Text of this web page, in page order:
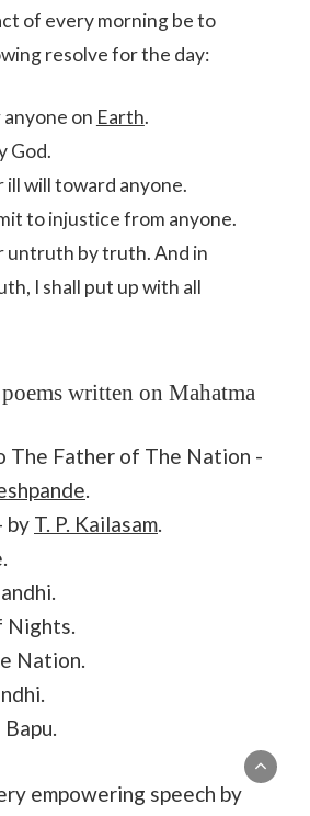
of every morning be to
resolve for the day:
on Earth.
God.
ill will toward anyone.
to injustice from anyone.
untruth by truth. And in
I shall put up with all
written on Mahatma
The Father of The Nation -
.
by T. P. Kailasam.
Nights.
Nation.
empowering speech by